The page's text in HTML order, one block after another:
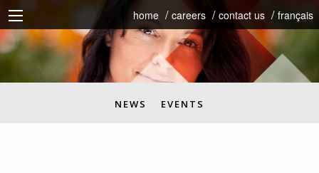
home careers contact us français
NEWS EVENTS